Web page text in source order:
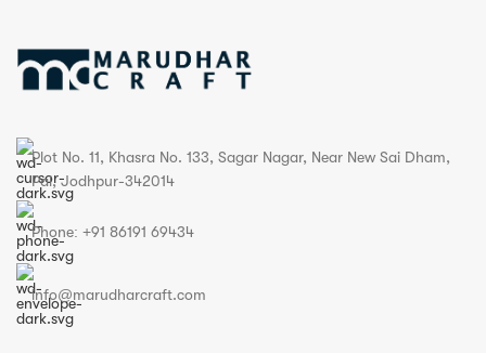
Plot No. 11, Khasra No. 133, Sagar Nagar, Near New Sai Dham,
Pal, Jodhpur-342014
Phone: +91 86191 69434
info@marudharcraft.com